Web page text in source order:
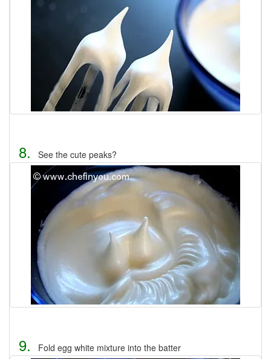
8. See the cute peaks?
9. Fold egg white mixture into the batter